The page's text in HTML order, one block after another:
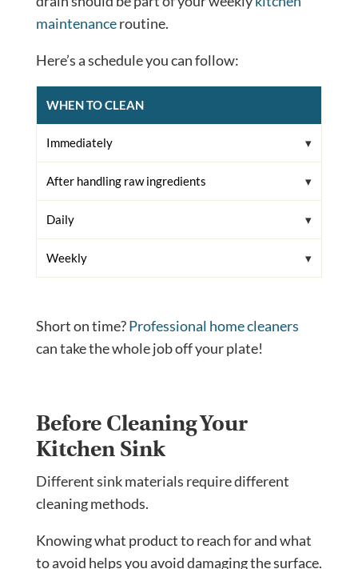
maintenanceroutine.
Here’s a schedule you can follow:
WHEN TO CLEAN
Immediately
After handling raw ingredients
Daily
Weekly
Short on time?Professional home cleaners
can take the whole job off your plate!
Before Cleaning Your
Kitchen Sink
Different sink materials require different
cleaning methods.
Knowing what product to reach for and what
to avoid helps you avoid damaging the surface.